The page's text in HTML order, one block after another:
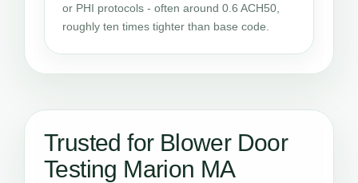
or PHI protocols - often around 0.6 ACH50,
roughly ten times tighter than base code.
Trusted for Blower Door
Testing Marion MA